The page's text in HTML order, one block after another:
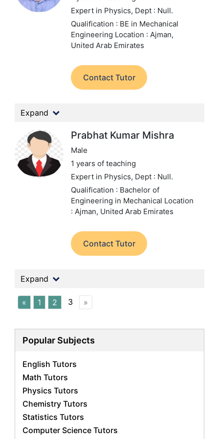
Expert in Physics, Dept : Null.
Qualification : BE in Mechanical
Engineering Location : Ajman,
United Arab Emirates
Contact Tutor
Expand
Prabhat Kumar Mishra
Male
1 years of teaching
Expert in Physics, Dept : Null.
Qualification : Bachelor of
Engineering in Mechanical Location
: Ajman, United Arab Emirates
Contact Tutor
Expand
« 1 2 3 »
Popular Subjects
English Tutors
Math Tutors
Physics Tutors
Chemistry Tutors
Statistics Tutors
Computer Science Tutors